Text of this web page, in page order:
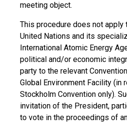
meeting object.
This procedure does not
United Nations and its
International Atomic Energy
political and/or economic
party to the relevant
Global Environment Facility (in
Stockholm Convention only).
invitation of the President,
to vote in the proceedings of